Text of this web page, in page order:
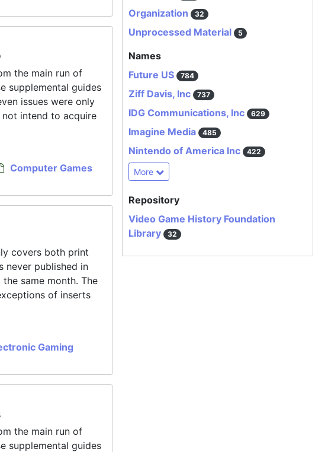
the main run of
supplemental guides
issues were only
intend to acquire
Computer Games
covers both print
never published in
same month. The
of inserts
Gaming
the main run of
supplemental guides
Organization 32
Unprocessed Material 5
Names
Future US
784
Ziff Davis, Inc 737
IDG Communications, Inc 629
Imagine Media 485
Nintendo of America Inc 422
More
Repository
Video Game History Foundation
Library
32